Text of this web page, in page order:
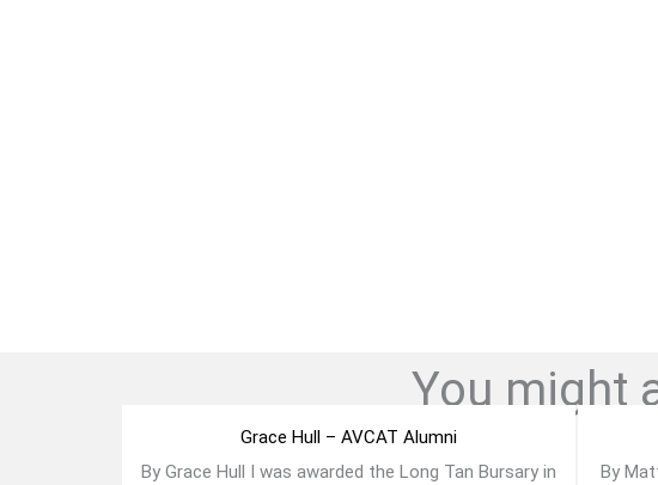
You might
Grace Hull – AVCAT Alumni
By Grace Hull I was awarded the Long Tan Bursary in
By